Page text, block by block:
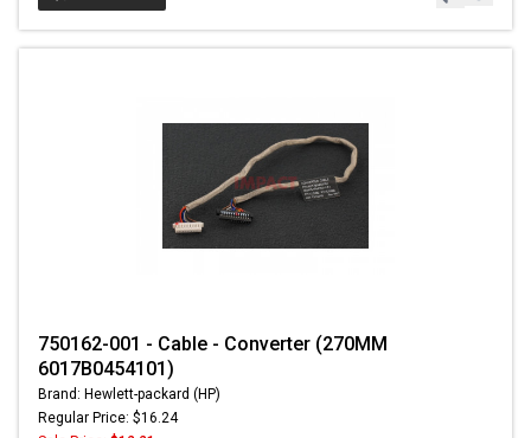
750162-001 - Cable - Converter (270MM
6017B0454101)
Brand: Hewlett-packard (HP)
Regular Price: $16.24